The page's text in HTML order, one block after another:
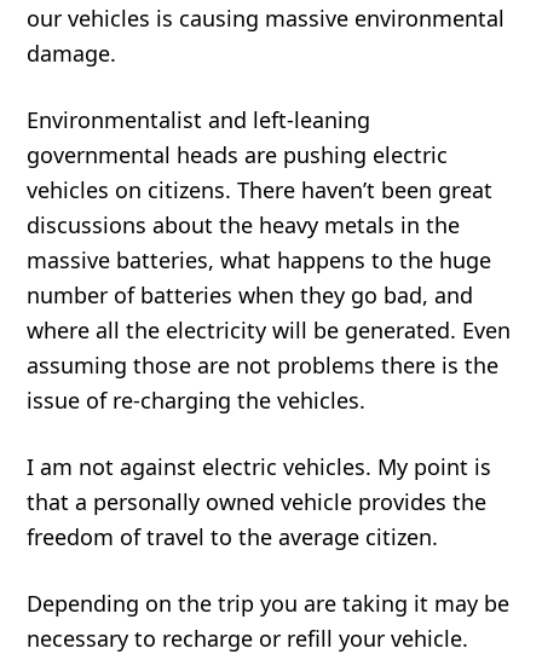
our vehicles is causing massive environmental
damage.
Environmentalist and left-leaning
governmental heads are pushing electric
vehicles on citizens. There haven’t been great
discussions about the heavy metals in the
massive batteries, what happens to the huge
number of batteries when they go bad, and
where all the electricity will be generated. Even
assuming those are not problems there is the
issue of re-charging the vehicles.
I am not against electric vehicles. My point is
that a personally owned vehicle provides the
freedom of travel to the average citizen.
Depending on the trip you are taking it may be
necessary to recharge or refill your vehicle.